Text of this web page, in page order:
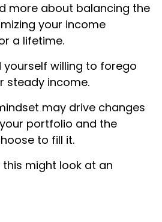
more about balancing the
your income
a lifetime.
yourself willing to forego
steady income.
may drive changes
portfolio and the
to fill it.
this might look at an